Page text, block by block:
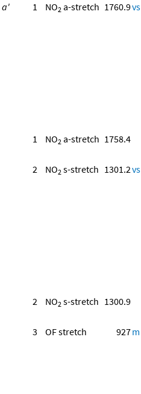
a' 1 NO2 a-stretch 1760.9vs
1
NO2 a-stretch 1758.4
2
NO2 s-stretch 1301.2vs
2
NO2 s-stretch 1300.9
3
OF stretch 927m